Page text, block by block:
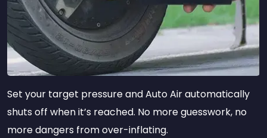
Set your target pressure and Auto Air automatically
shuts off when it’s reached. No more guesswork, no
more dangers from over-inflating.